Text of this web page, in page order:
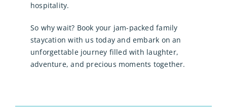
hospitality.
So why wait? Book your jam-packed family
staycation with us today and embark on an
unforgettable journey filled with laughter,
adventure, and precious moments together.